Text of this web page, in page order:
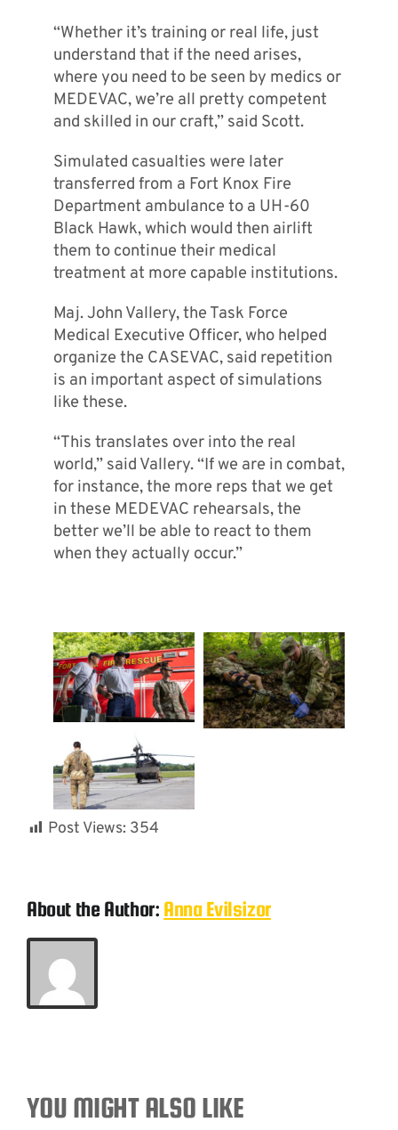
“Whether it’s training or real life, just
understand that if the need arises,
where you need to be seen by medics or
MEDEVAC, we’re all pretty competent
and skilled in our craft,” said Scott.
Simulated casualties were later
transferred from a Fort Knox Fire
Department ambulance to a UH-60
Black Hawk, which would then airlift
them to continue their medical
treatment at more capable institutions.
Maj. John Vallery, the Task Force
Medical Executive Officer, who helped
organize the CASEVAC, said repetition
is an important aspect of simulations
like these.
“This translates over into the real
world,” said Vallery. “If we are in combat,
for instance, the more reps that we get
in these MEDEVAC rehearsals, the
better we’ll be able to react to them
when they actually occur.”
Post Views: 354
About the Author: Anna Evilsizor
YOU MIGHT ALSO LIKE